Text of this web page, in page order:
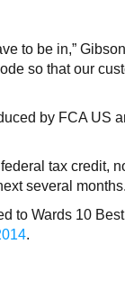
to be in,”
so that our
by FCA US
tax credit,
several months.
to Wards 10
.